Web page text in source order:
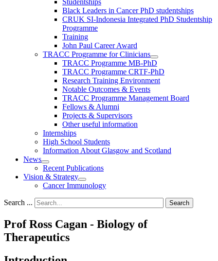
Studentships
Black Leaders in Cancer PhD studentships
CRUK SI-Indonesia Integrated PhD Studentship
Programme
Training
John Paul Career Award
TRACC Programme for Clinicians
TRACC Programme MB-PhD
TRACC Programme CRTF-PhD
Research Training Environment
Notable Outcomes & Events
TRACC Programme Management Board
Fellows & Alumni
Projects & Supervisors
Other useful information
Internships
High School Students
Information About Glasgow and Scotland
News
Recent Publications
Vision & Strategy
Cancer Immunology
Search ... Search
Prof Ross Cagan - Biology of
Therapeutics